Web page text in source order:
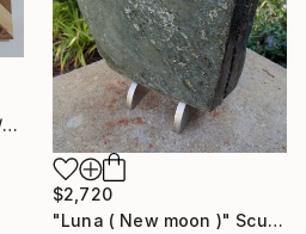
"New York Skyline pre 9/11 nostalgia" Sculpture
$2,720
"Luna ( New moon )" Sculpture